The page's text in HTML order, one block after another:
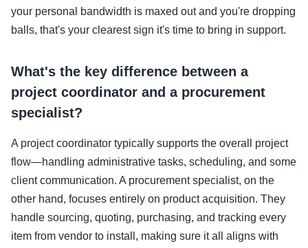
your personal bandwidth is maxed out and you're dropping
balls, that's your clearest sign it's time to bring in support.
What's the key difference between a
project coordinator and a procurement
specialist?
A project coordinator typically supports the overall project
flow—handling administrative tasks, scheduling, and some
client communication. A procurement specialist, on the
other hand, focuses entirely on product acquisition. They
handle sourcing, quoting, purchasing, and tracking every
item from vendor to install, making sure it all aligns with